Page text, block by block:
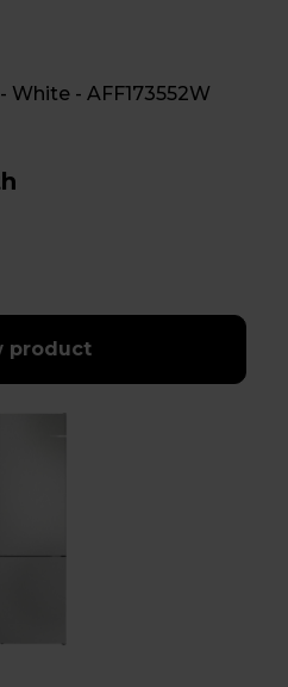
White - AFF173552W
product